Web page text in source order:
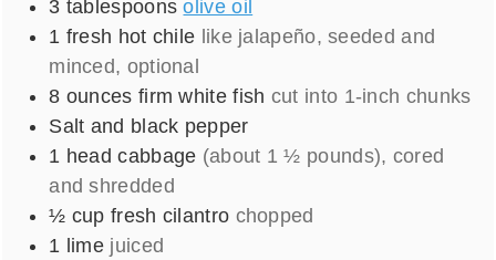
3 tablespoons olive oil
1 fresh hot chile like jalapeño, seeded and
minced, optional
8 ounces firm white fish cut into 1-inch chunks
Salt and black pepper
1 head cabbage (about 1 ½ pounds), cored
and shredded
½ cup fresh cilantro chopped
1 lime juiced